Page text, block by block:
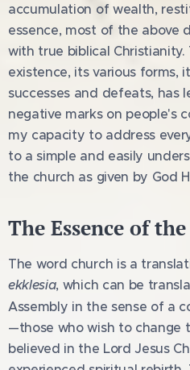
accumulation of wealth,
essence, most of the above
with true biblical Christianity.
existence, its various forms,
successes and defeats, has
negative marks on people's
my capacity to address
to a simple and easily
the church as given by God
The Essence of
The word church is a
ekklesia, which can be
Assembly in the sense of a
—those who wish to change
believed in the Lord Jesus